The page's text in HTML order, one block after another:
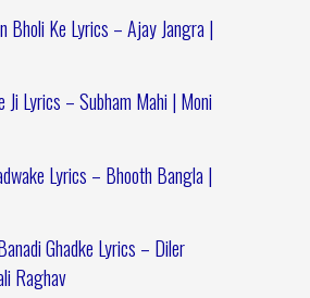
Bholi Ke Lyrics – Ajay Jangra |
Ji Lyrics – Subham Mahi | Moni
Lyrics – Bhooth Bangla |
Ghadke Lyrics – Diler
Raghav